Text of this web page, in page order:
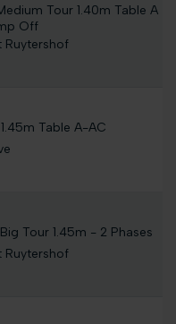
Tour 1.40m Table A
Off
Ruytershof
Table A-AC
Tour 1.45m - 2 Phases
Ruytershof